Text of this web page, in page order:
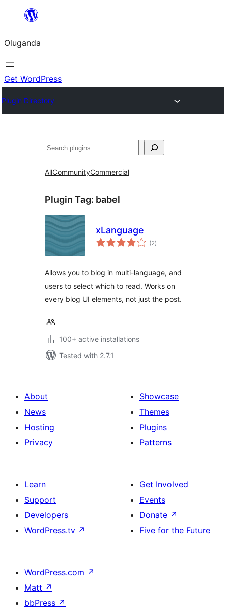
Bukka
Oluganda
Get WordPress
Plugin Directory
Noonya
AllCommunityCommercial
Plugin Tag: babel
xLanguage
(2total
ratings
)
Allows you to blog in multi-language, and
users to select which to read. Works on
every blog UI elements, not just the post.
100+ active installations
Tested with 2.7.1
About
News
Hosting
Privacy
Showcase
Themes
Plugins
Patterns
Learn
Support
Developers
WordPress.tv ↗
Get Involved
Events
Donate ↗
Five for the Future
WordPress.com ↗
Matt ↗
bbPress ↗